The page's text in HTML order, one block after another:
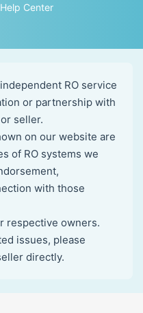
Help Center
RO service
or partnership with
seller.
on our website are
of RO systems we
with those
respective owners.
issues, please
directly.